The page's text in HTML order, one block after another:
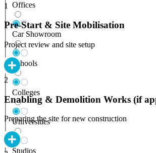
Offices
Car Showroom
Schools
Colleges
Universities
Studios
1
Pre-Start & Site Mobilisation
Project review and site setup
2
Enabling & Demolition Works (if
Preparing the site for new construction